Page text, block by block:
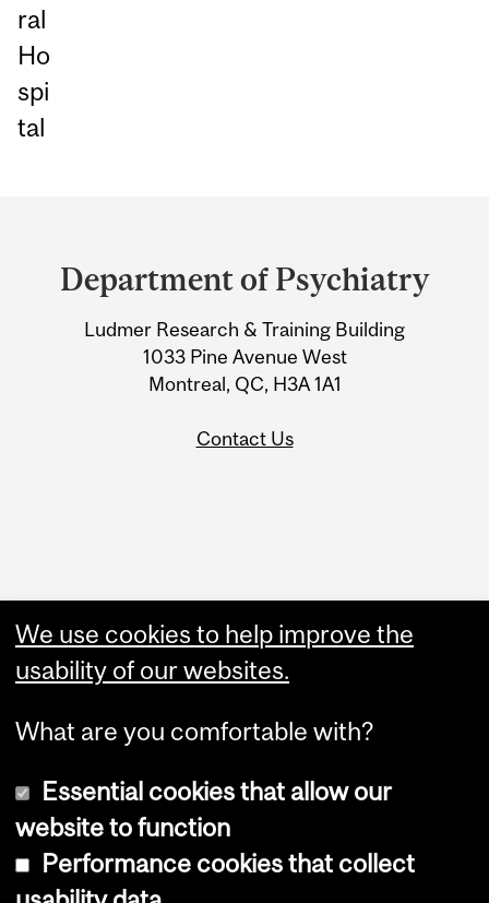
ral
Ho
spi
tal
and
University
Information
Department of Psychiatry
Ludmer Research & Training Building
1033 Pine Avenue West
Montreal, QC, H3A 1A1
Contact Us
Administration
Upload Your Event
Copyright © 2026 McGill University
We use cookies to help improve the
usability of our websites.
What are you comfortable with?
Essential cookies that allow our
website to function
Performance cookies that collect